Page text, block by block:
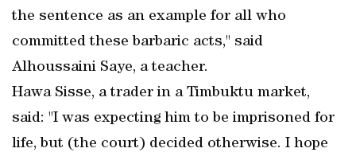
the sentence as an example for all who
committed these barbaric acts," said
Alhoussaini Saye, a teacher.
Hawa Sisse, a trader in a Timbuktu market,
said: "I was expecting him to be imprisoned for
life, but (the court) decided otherwise. I hope